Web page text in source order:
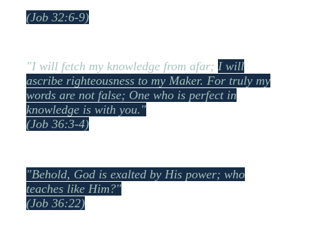
(Job 32:6-9)
"I will fetch my knowledge from afar; I will
ascribe righteousness to my Maker. For truly my
words are not false; One who is perfect in
knowledge is with you."
(Job 36:3-4)
"Behold, God is exalted by His power; who
teaches like Him?"
(Job 36:22)